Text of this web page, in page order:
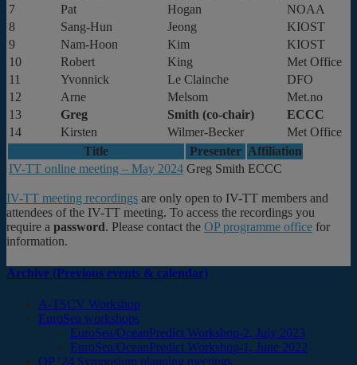
7
Pat Hogan
NOAA
8
Sang-Hun Jeong
KIOST
9
Nam-Hoon Kim
KIOST
10
Robert King
Met Office
11
Yvonnick Le Clainche
DFO
12
Arne Melsom
Met.no
13
Greg Smith (co-chair)
ECCC
14
Kirsten Wilmer-Becker
Met Office
Title
Presenter Affiliation
IV-TT online meeting – May 2024 Greg Smith ECCC
IV-TT meeting recordings are only open to IV-TT members and
attendees of the IV-TT meeting. To access the recordings you
require a password. Please contact the OP programme office for
information.
Archive (Previous events & calendar)
A-TSCV Workshop
EuroSea workshops
EuroSea/OceanPredict Workshop-2, July 2023
EuroSea/OceanPredict Workshop-1, June 2022
OP ’24 Symposium planning meetings